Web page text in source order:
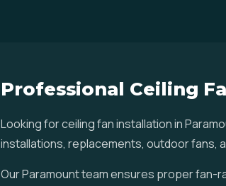
Professional Ceiling
Looking for ceiling fan installation in
installations, replacements, outdoor fans,
Our Paramount team ensures proper fan-